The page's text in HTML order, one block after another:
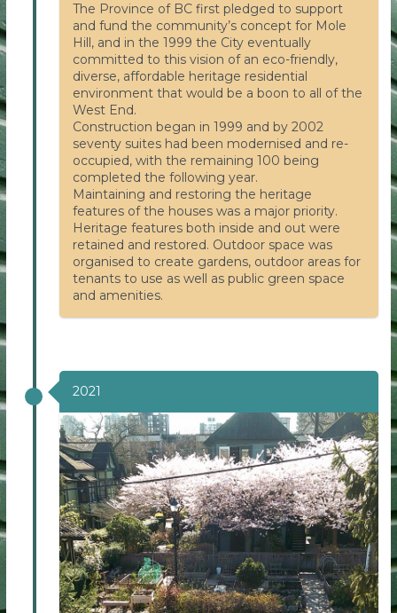
The Province of BC first pledged to support
and fund the community’s concept for Mole
Hill, and in the 1999 the City eventually
committed to this vision of an eco-friendly,
diverse, affordable heritage residential
environment that would be a boon to all of the
West End.
Construction began in 1999 and by 2002
seventy suites had been modernised and re-
occupied, with the remaining 100 being
completed the following year.
Maintaining and restoring the heritage
features of the houses was a major priority.
Heritage features both inside and out were
retained and restored. Outdoor space was
organised to create gardens, outdoor areas for
tenants to use as well as public green space
and amenities.
2021